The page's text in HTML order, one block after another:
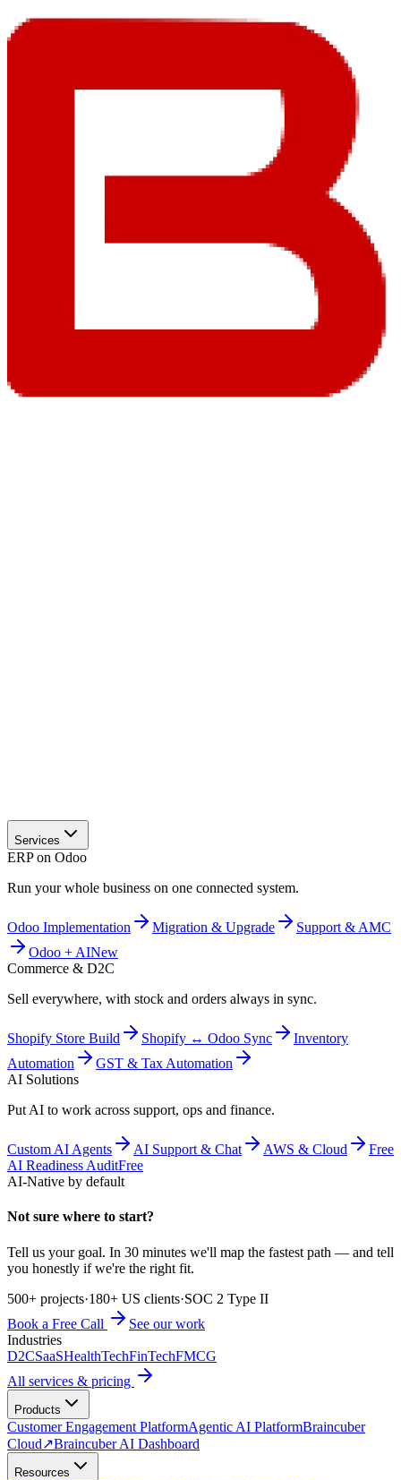
Services
ERP on Odoo
Run your whole business on one connected system.
Odoo Implementation Migration & Upgrade
Support & AMC
Odoo + AINew
Commerce & D2C
Sell everywhere, with stock and orders always in sync.
Shopify Store Build Shopify ↔ Odoo Sync
Inventory
Automation
GST & Tax Automation
AI Solutions
Put AI to work across support, ops and finance.
Custom AI Agents AI Support & Chat AWS & Cloud
Free
AI Readiness AuditFree
AI-Native by default
Not sure where to start?
Tell us your goal. In 30 minutes we'll map the fastest path — and tell
you honestly if we're the right fit.
500+ projects·180+ US clients·SOC 2 Type II
Book a Free Call
See our work
Industries
D2CSaaSHealthTechFinTechFMCG
All services & pricing
Products
Customer Engagement PlatformAgentic AI PlatformBraincuber
Cloud↗Braincuber AI Dashboard
Resources